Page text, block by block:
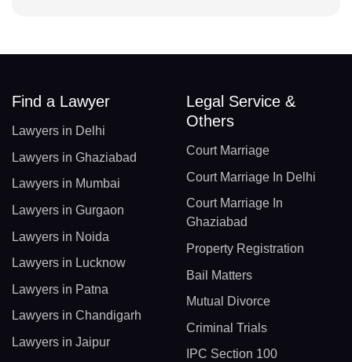
Find a Lawyer
Lawyers in Delhi
Lawyers in Ghaziabad
Lawyers in Mumbai
Lawyers in Gurgaon
Lawyers in Noida
Lawyers in Lucknow
Lawyers in Patna
Lawyers in Chandigarh
Lawyers in Jaipur
Legal Service &
Others
Court Marriage
Court Marriage In Delhi
Court Marriage In
Ghaziabad
Property Registration
Bail Matters
Mutual Divorce
Criminal Trials
IPC Section 100